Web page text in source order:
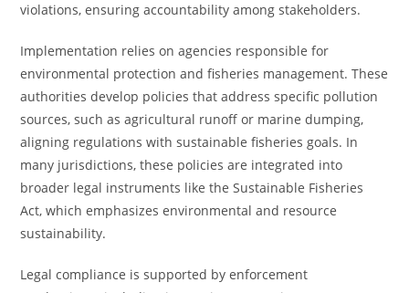
violations, ensuring accountability among stakeholders.
Implementation relies on agencies responsible for
environmental protection and fisheries management. These
authorities develop policies that address specific pollution
sources, such as agricultural runoff or marine dumping,
aligning regulations with sustainable fisheries goals. In
many jurisdictions, these policies are integrated into
broader legal instruments like the Sustainable Fisheries
Act, which emphasizes environmental and resource
sustainability.
Legal compliance is supported by enforcement